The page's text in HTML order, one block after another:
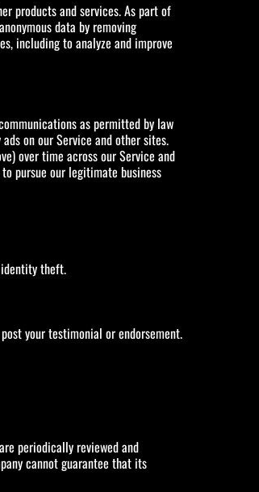
products and services. As part of
data by removing
including to analyze and improve
as permitted by law
on our Service and other sites.
over time across our Service and
pursue our legitimate business
theft.
your testimonial or endorsement.
periodically reviewed and
cannot guarantee that its